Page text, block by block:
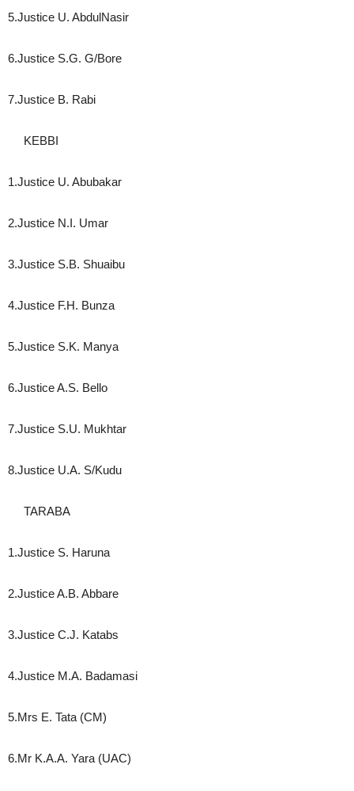
5.Justice U. AbdulNasir
6.Justice S.G. G/Bore
7.Justice B. Rabi
KEBBI
1.Justice U. Abubakar
2.Justice N.I. Umar
3.Justice S.B. Shuaibu
4.Justice F.H. Bunza
5.Justice S.K. Manya
6.Justice A.S. Bello
7.Justice S.U. Mukhtar
8.Justice U.A. S/Kudu
TARABA
1.Justice S. Haruna
2.Justice A.B. Abbare
3.Justice C.J. Katabs
4.Justice M.A. Badamasi
5.Mrs E. Tata (CM)
6.Mr K.A.A. Yara (UAC)